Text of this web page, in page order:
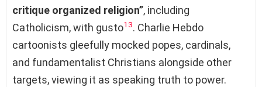
critique organized religion”, including
Catholicism, with gusto13. Charlie Hebdo
cartoonists gleefully mocked popes, cardinals,
and fundamentalist Christians alongside other
targets, viewing it as speaking truth to power.